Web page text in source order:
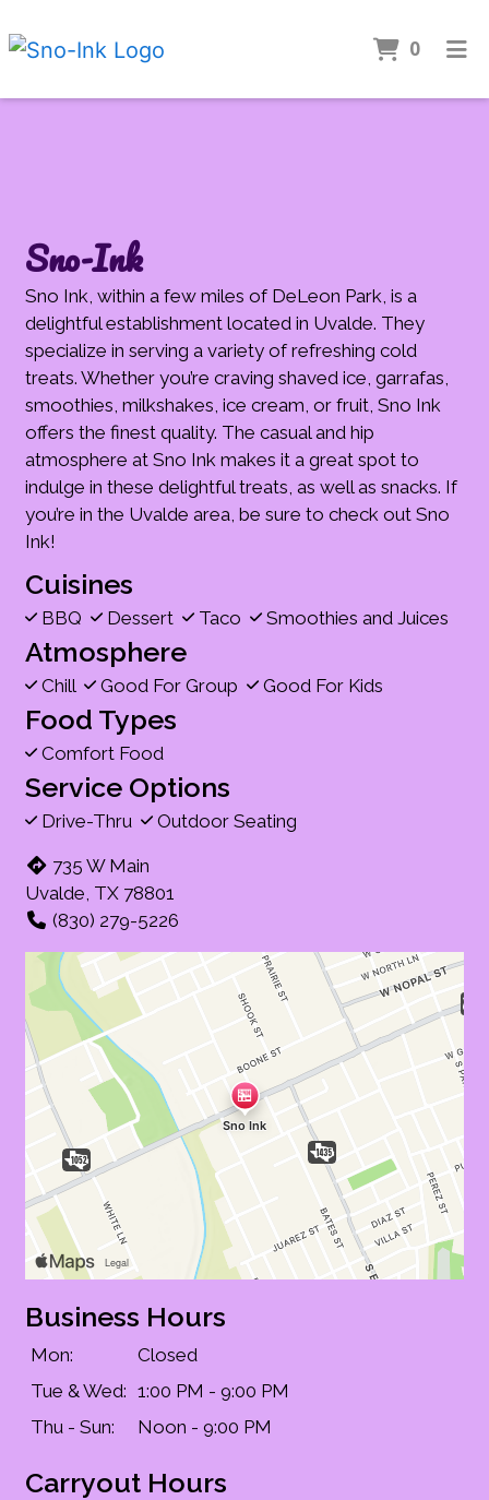
0
ORDER ONLINE
Contact
Sno-Ink
Sno Ink, within a few miles of DeLeon Park, is a
delightful establishment located in Uvalde. They
specialize in serving a variety of refreshing cold
treats. Whether you’re craving shaved ice, garrafas,
smoothies, milkshakes, ice cream, or fruit, Sno Ink
offers the finest quality. The casual and hip
atmosphere at Sno Ink makes it a great spot to
indulge in these delightful treats, as well as snacks. If
you’re in the Uvalde area, be sure to check out Sno
Ink!
Cuisines
BBQ Dessert Taco Smoothies and Juices
Atmosphere
Chill Good For Group Good For Kids
Food Types
Comfort Food
Service Options
Drive-Thru Outdoor Seating
735 W Main
Uvalde, TX 78801
(830) 279-5226
Business Hours
Mon:
Closed
Tue & Wed: 1:00 PM - 9:00 PM
Thu - Sun:
Noon - 9:00 PM
Carryout Hours